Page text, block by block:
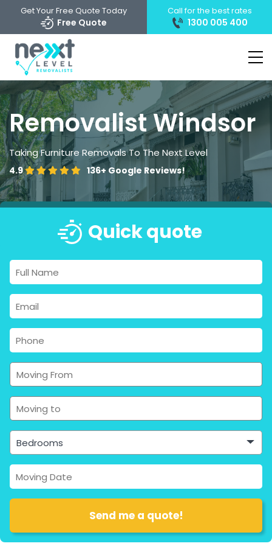
Get Your Free Quote Today
Free Quote
Call for the best rates
1300 005 400
Removalist Windsor
Taking Furniture Removals To The Next Level
4.9 136+ Google Reviews!
Quick quote
Bedrooms